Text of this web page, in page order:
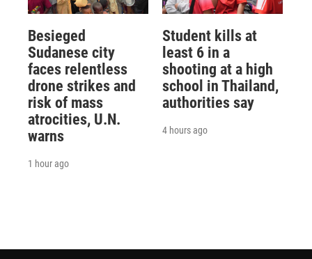
Besieged
Sudanese city
faces relentless
drone strikes and
risk of mass
atrocities, U.N.
warns
1 hour ago
Student kills at
least 6 in a
shooting at a high
school in Thailand,
authorities say
4 hours ago